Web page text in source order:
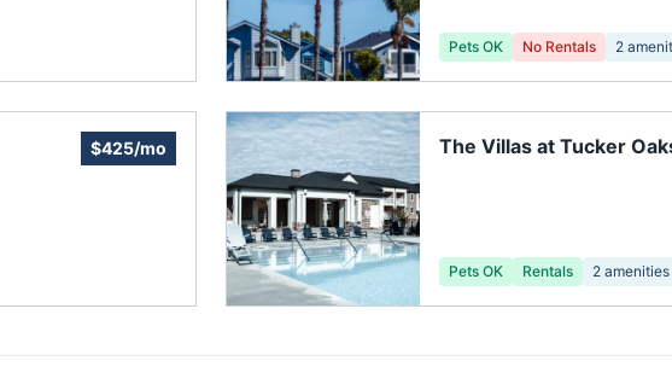
Pets OK No Rentals 2
$425/mo The Villas at Tucker
Pets OK Rentals 2 amenities